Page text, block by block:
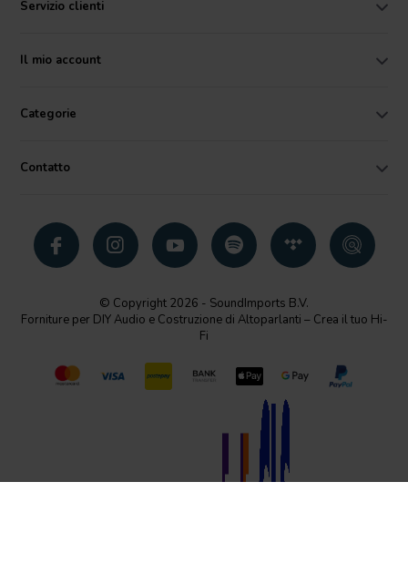
Servizio clienti
Il mio account
Categorie
Contatto
© Copyright 2026 - SoundImports B.V.
Forniture per DIY Audio e Costruzione di Altoparlanti – Crea il tuo Hi-
Fi